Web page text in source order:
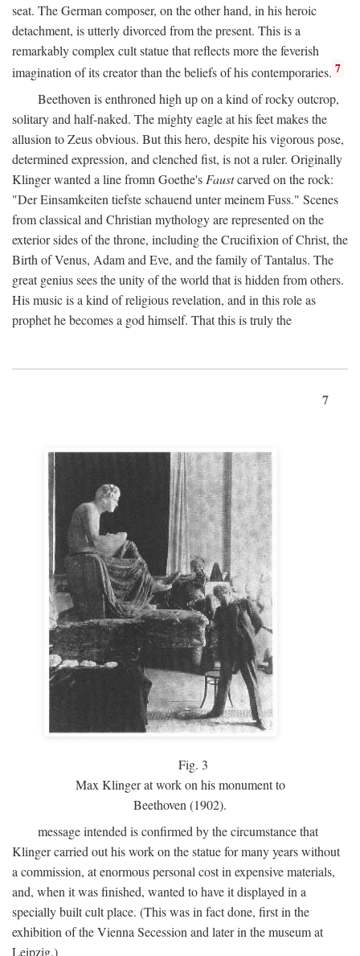
seat. The German composer, on the other hand, in his heroic
detachment, is utterly divorced from the present. This is a
remarkably complex cult statue that reflects more the feverish
imagination of its creator than the beliefs of his contemporaries. 7
Beethoven is enthroned high up on a kind of rocky outcrop,
solitary and half-naked. The mighty eagle at his feet makes the
allusion to Zeus obvious. But this hero, despite his vigorous pose,
determined expression, and clenched fist, is not a ruler. Originally
Klinger wanted a line fromn Goethe'sFaustcarved on the rock:
"Der Einsamkeiten tiefste schauend unter meinem Fuss." Scenes
from classical and Christian mythology are represented on the
exterior sides of the throne, including the Crucifixion of Christ, the
Birth of Venus, Adam and Eve, and the family of Tantalus. The
great genius sees the unity of the world that is hidden from others.
His music is a kind of religious revelation, and in this role as
prophet he becomes a god himself. That this is truly the
7
Fig. 3
Max Klinger at work on his monument to
Beethoven (1902).
message intended is confirmed by the circumstance that
Klinger carried out his work on the statue for many years without
a commission, at enormous personal cost in expensive materials,
and, when it was finished, wanted to have it displayed in a
specially built cult place. (This was in fact done, first in the
exhibition of the Vienna Secession and later in the museum at
Leipzig.)